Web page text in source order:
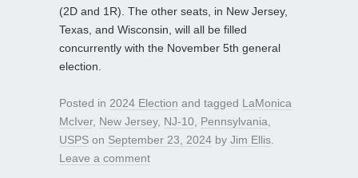
(2D and 1R). The other seats, in New Jersey,
Texas, and Wisconsin, will all be filled
concurrently with the November 5th general
election.
Posted in 2024 Election and tagged LaMonica
McIver, New Jersey, NJ-10 Pennsylvania
USPS on September 23, 2024 by Jim Ellis
Leave a comment